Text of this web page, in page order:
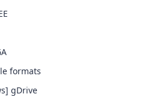
formats
gDrive